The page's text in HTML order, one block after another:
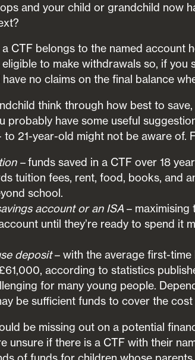
and your child or grandchild now
CTF belongs to the named account
to make withdrawals so, if you
no claims on the final balance
think through how best to
probably have some useful
21-year-old might not be aware of.
–funds saved in a CTF over 18
tuition fees, rent, food, books, and
school.
account or an ISA – maximising
until they’re ready to spend it
deposit– with the average first-time
according to statistics
for many young people.
be sufficient funds to cover the
be missing out on a potential
unsure if there is a CTF with their